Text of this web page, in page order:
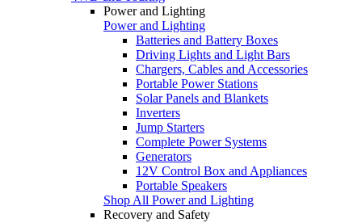
Power and Lighting
Power and Lighting
Batteries and Battery Boxes
Driving Lights and Light Bars
Chargers, Cables and Accessories
Portable Power Stations
Solar Panels and Blankets
Inverters
Jump Starters
Complete Power Systems
Generators
12V Control Box and Appliances
Portable Speakers
Shop All Power and Lighting
Recovery and Safety